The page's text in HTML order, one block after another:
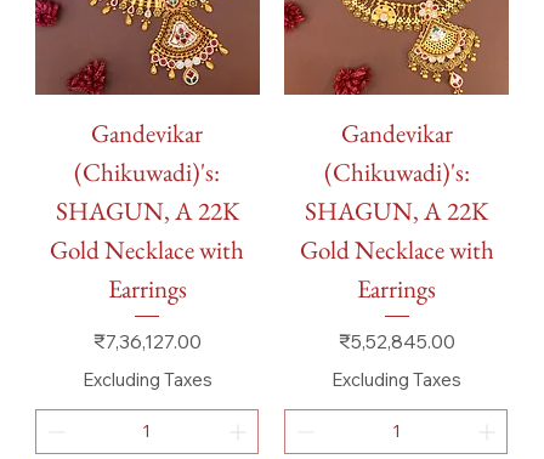
Gandevikar
(Chikuwadi)'s:
SHAGUN, A 22K
Gold Necklace with
Earrings
Price
₹7,36,127.00
Excluding Taxes
Gandevikar
(Chikuwadi)'s:
SHAGUN, A 22K
Gold Necklace with
Earrings
Price
₹5,52,845.00
Excluding Taxes